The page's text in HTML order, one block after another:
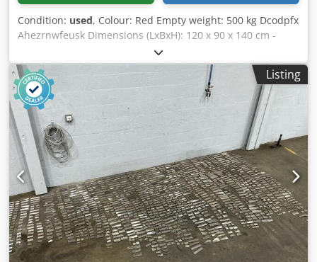
Condition: used, Colour: Red Empty weight: 500 kg Dcodpfx
Ahezrnwfeusk Dimensions (LxBxH): 120 x 90 x 140 cm -
Details: - └ Description: various planer blades -
Documentation available: No - CE certificate present: No -
Transport dimensions: 1200mm x 900mm x 1400mm (l x w
x h) - Transport weight [kg]: 500kg - Transport packages
[pcs.]: 1 Financial information VAT: The price shown is
exclusive of VAT VAT/margin: VAT deductible for
entrepreneurs Delivery and trade-in always possible for
everything in the industrial sectors Yorick Diebels
Listing